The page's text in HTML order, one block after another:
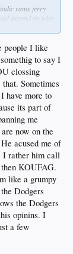
rants jerry
depend on who
part of your
mention
people I like
to say I
clossing
Sometimes
have more to
its part of
me
now on the
acused me of
I rather him call
KOUFAG.
like a grumpy
Dodgers
the Dodgers
opinins. I
a few